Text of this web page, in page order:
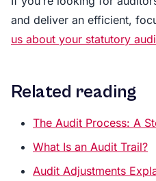
and deliver an efficient,
us about your statutory
Related reading
The Audit Process: A
What Is an Audit Trail?
Audit Adjustments